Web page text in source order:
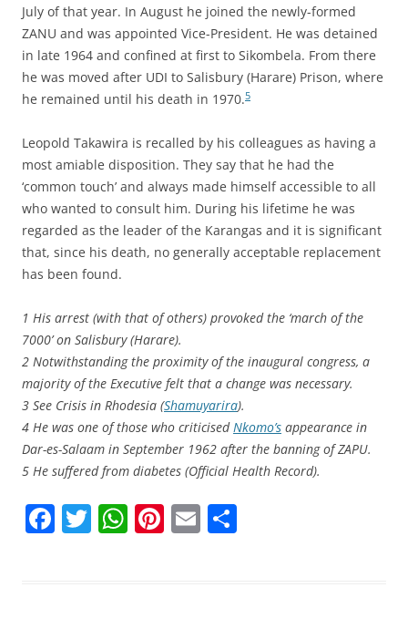
July of that year. In August he joined the newly-formed
ZANU and was appointed Vice-President. He was detained
in late 1964 and confined at first to Sikombela. From there
he was moved after UDI to Salisbury (Harare) Prison, where
he remained until his death in 1970.5
Leopold Takawira is recalled by his colleagues as having a
most amiable disposition. They say that he had the
‘common touch’ and always made himself accessible to all
who wanted to consult him. During his lifetime he was
regarded as the leader of the Karangas and it is significant
that, since his death, no generally acceptable replacement
has been found.
1 His arrest (with that of others) provoked the ‘march of the
7000’ on Salisbury (Harare).
2 Notwithstanding the proximity of the inaugural congress, a
majority of the Executive felt that a change was necessary.
3 See Crisis in Rhodesia (Shamuyarira).
4 He was one of those who criticisedNkomo’s appearance in
Dar-es-Salaam in September 1962 after the banning of ZAPU.
5 He suffered from diabetes (Official Health Record).
F T W Pi E